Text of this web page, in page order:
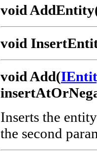
void
void
void Add(
Inserts the
the second